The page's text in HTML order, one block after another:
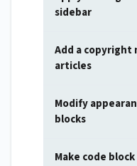
sidebar
Add a
articles
Modify
blocks
Make code